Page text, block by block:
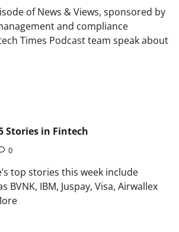
of News & Views, sponsored by
and compliance
Times Podcast team speak about
Stories in Fintech
0
top stories this week include
BVNK, IBM, Juspay, Visa, Airwallex